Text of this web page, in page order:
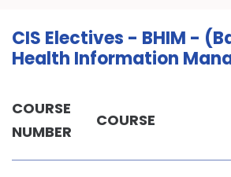
CIS Electives - BHIM -
Health Information
COURSE
NUMBER
COURSE